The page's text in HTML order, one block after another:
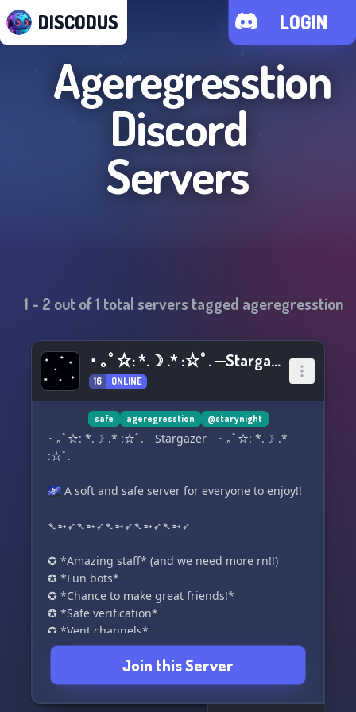
DISCODUS LOGIN
Ageregresstion
Discord
Servers
1 - 2 out of1 total servers tagged ageregresstion
･ ｡ﾟ☆: *.☽ .* :☆ﾟ. ─Stargazer─ ･ ｡ﾟ☆: *.☽ .* :☆ﾟ.
16 ONLINE
safe ageregresstion @starynight
･ ｡ﾟ☆: *.☽ .* :☆ﾟ. ─Stargazer─ ･ ｡ﾟ☆: *.☽ .*
:☆ﾟ.
🌌 A soft and safe server for everyone to enjoy!!
➴➵➶➴➵➶➴➵➶➴➵➶➴➵➶
✪ *Amazing staff* (and we need more rn!!)
✪ *Fun bots*
✪ *Chance to make great friends!*
✪ *Safe verification*
✪ *Vent channels*
✪ *Fun gaming channels!*
✪ *Cool self roles!*
✪ *Partnerships*
✪ *System, neurodivergent, and LGBTQ+
Join this Server